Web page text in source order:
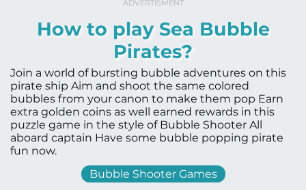
ADVERTISMENT
How to play Sea Bubble
Pirates?
Join a world of bursting bubble adventures on this
pirate ship Aim and shoot the same colored
bubbles from your canon to make them pop Earn
extra golden coins as well earned rewards in this
puzzle game in the style of Bubble Shooter All
aboard captain Have some bubble popping pirate
fun now.
Bubble Shooter Games